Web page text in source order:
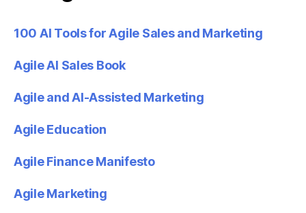
100 AI Tools for Agile Sales and Marketing
Agile AI Sales Book
Agile and AI-Assisted Marketing
Agile Education
Agile Finance Manifesto
Agile Marketing